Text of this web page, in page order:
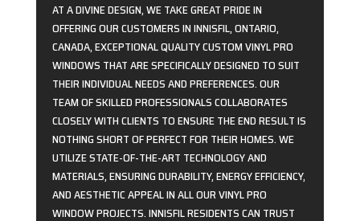
AT A DIVINE DESIGN, WE TAKE GREAT PRIDE IN
OFFERING OUR CUSTOMERS IN INNISFIL, ONTARIO,
CANADA, EXCEPTIONAL QUALITY CUSTOM VINYL PRO
WINDOWS THAT ARE SPECIFICALLY DESIGNED TO SUIT
THEIR INDIVIDUAL NEEDS AND PREFERENCES. OUR
TEAM OF SKILLED PROFESSIONALS COLLABORATES
CLOSELY WITH CLIENTS TO ENSURE THE END RESULT IS
NOTHING SHORT OF PERFECT FOR THEIR HOMES. WE
UTILIZE STATE-OF-THE-ART TECHNOLOGY AND
MATERIALS, ENSURING DURABILITY, ENERGY EFFICIENCY,
AND AESTHETIC APPEAL IN ALL OUR VINYL PRO
WINDOW PROJECTS. INNISFIL RESIDENTS CAN TRUST